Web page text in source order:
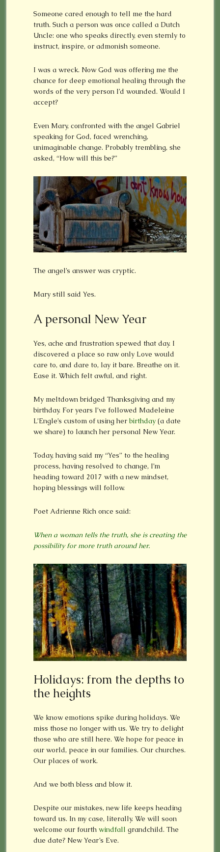
Someone cared enough to tell me the hard
truth. Such a person was once called a Dutch
Uncle: one who speaks directly, even sternly to
instruct, inspire, or admonish someone.
I was a wreck. Now God was offering me the
chance for deep emotional healing through the
words of the very person I’d wounded. Would I
accept?
Even Mary, confronted with the angel Gabriel
speaking for God, faced wrenching,
unimaginable change. Probably trembling, she
asked, “How will this be?”
The angel’s answer was cryptic.
Mary still said Yes.
A personal New Year
Yes, ache and frustration spewed that day. I
discovered a place so raw only Love would
care to, and dare to, lay it bare. Breathe on it.
Ease it. Which felt awful, and right.
My meltdown bridged Thanksgiving and my
birthday. For years I’ve followed Madeleine
L’Engle’s custom of using her birthday (a date
we share) to launch her personal New Year.
Today, having said my “Yes” to the healing
process, having resolved to change, I’m
heading toward 2017 with a new mindset,
hoping blessings will follow.
Poet Adrienne Rich once said:
When a woman tells the truth, she is creating the
possibility for more truth around her.
Holidays: from the depths to
the heights
We know emotions spike during holidays. We
miss those no longer with us. We try to delight
those who are still here. We hope for peace in
our world, peace in our families. Our churches.
Our places of work.
And we both bless and blow it.
Despite our mistakes, new life keeps heading
toward us. In my case, literally. We will soon
welcome our fourth windfall grandchild. The
due date? New Year’s Eve.